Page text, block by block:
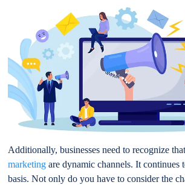
Additionally, businesses need to recognize
marketing are dynamic channels. It continues
basis. Not only do you have to consider the